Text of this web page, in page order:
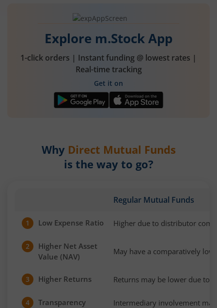
Explore m.Stock App
1-click orders | Instant funding @ lowest rates |
Real-time tracking
Get it on
Why Direct Mutual Funds
is the way to go?
Regular Mutual Funds
1 Low Expense Ratio Higher due to distributor
2
Higher Net Asset
Value (NAV)
May have a comparatively
3 Higher Returns Returns may be lower due to
4 Transparency Intermediary involvement